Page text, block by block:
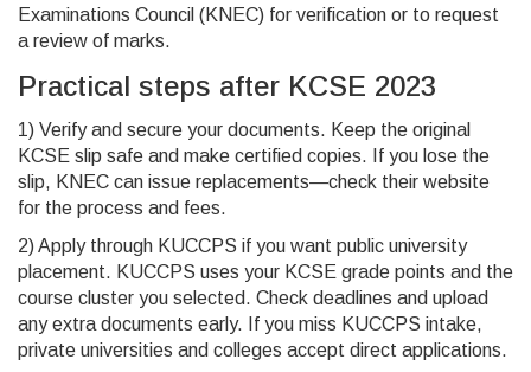
Examinations Council (KNEC) for verification or to request
a review of marks.
Practical steps after KCSE 2023
1) Verify and secure your documents. Keep the original
KCSE slip safe and make certified copies. If you lose the
slip, KNEC can issue replacements—check their website
for the process and fees.
2) Apply through KUCCPS if you want public university
placement. KUCCPS uses your KCSE grade points and the
course cluster you selected. Check deadlines and upload
any extra documents early. If you miss KUCCPS intake,
private universities and colleges accept direct applications.